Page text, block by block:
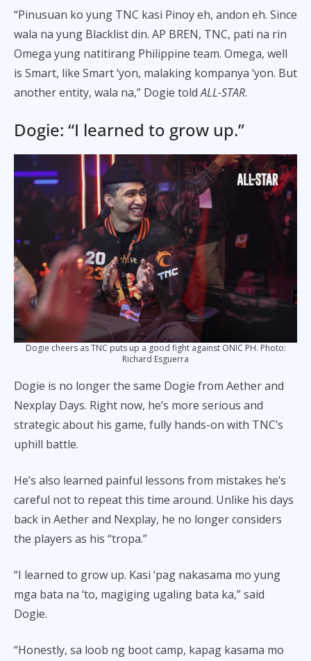
“Pinusuan ko yung TNC kasi Pinoy eh, andon eh. Since
wala na yung Blacklist din. AP BREN, TNC, pati na rin
Omega yung natitirang Philippine team. Omega, well
is Smart, like Smart ‘yon, malaking kompanya ‘yon. But
another entity, wala na,” Dogie toldALL-STAR.
Dogie: “I learned to grow up.”
Dogie cheers as TNC puts up a good fight against ONIC PH. Photo:
Richard Esguerra
Dogie is no longer the same Dogie from Aether and
Nexplay Days. Right now, he’s more serious and
strategic about his game, fully hands-on with TNC’s
uphill battle.
He’s also learned painful lessons from mistakes he’s
careful not to repeat this time around. Unlike his days
back in Aether and Nexplay, he no longer considers
the players as his “tropa.”
“I learned to grow up. Kasi ‘pag nakasama mo yung
mga bata na ‘to, magiging ugaling bata ka,” said
Dogie.
“Honestly, sa loob ng boot camp, kapag kasama mo